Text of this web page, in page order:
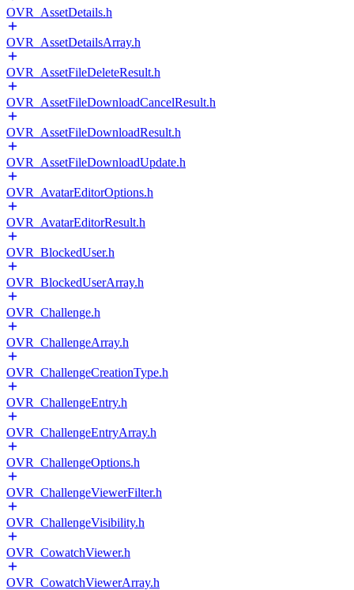
OVR_AssetDetails.h
OVR_AssetDetailsArray.h
OVR_AssetFileDeleteResult.h
OVR_AssetFileDownloadCancelResult.h
OVR_AssetFileDownloadResult.h
OVR_AssetFileDownloadUpdate.h
OVR_AvatarEditorOptions.h
OVR_AvatarEditorResult.h
OVR_BlockedUser.h
OVR_BlockedUserArray.h
OVR_Challenge.h
OVR_ChallengeArray.h
OVR_ChallengeCreationType.h
OVR_ChallengeEntry.h
OVR_ChallengeEntryArray.h
OVR_ChallengeOptions.h
OVR_ChallengeViewerFilter.h
OVR_ChallengeVisibility.h
OVR_CowatchViewer.h
OVR_CowatchViewerArray.h